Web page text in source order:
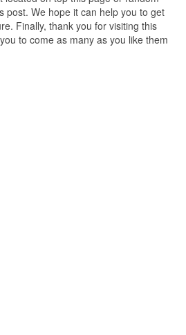
post. We hope it can help you to get
Finally, thank you for visiting this
to come as many as you like them